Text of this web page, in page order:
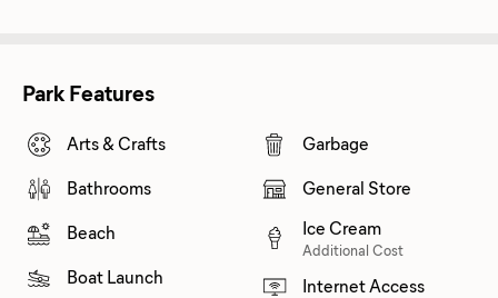
Park Features
Arts & Crafts
Bathrooms
Beach
Boat Launch
Garbage
General Store
Ice Cream
Additional Cost
Internet Access